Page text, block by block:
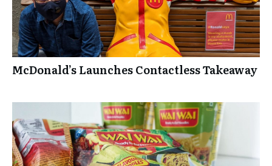
McDonald’s Launches Contactless Takeaway